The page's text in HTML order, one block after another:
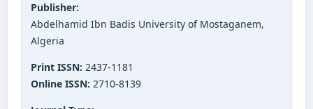
Publisher:
Abdelhamid Ibn Badis University of Mostaganem,
Algeria
Print ISSN: 2437-1181
Online ISSN: 2710-8139